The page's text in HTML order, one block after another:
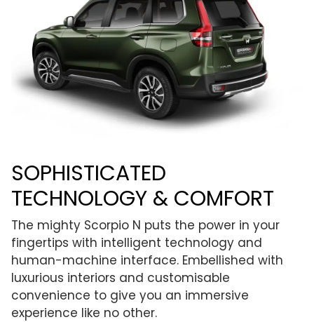
SOPHISTICATED
TECHNOLOGY & COMFORT
The mighty Scorpio N puts the power in your
fingertips with intelligent technology and
human-machine interface. Embellished with
luxurious interiors and customisable
convenience to give you an immersive
experience like no other.